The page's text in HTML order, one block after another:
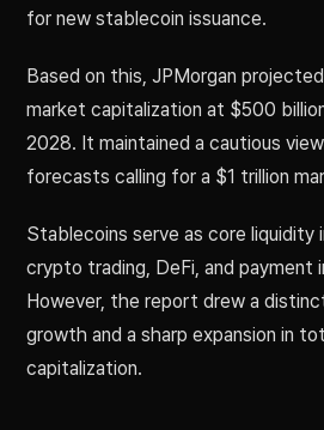
for new stablecoin issuance.
Based on this, JPMorgan
market capitalization at $500
2028. It maintained a cautious
forecasts calling for a $1 trillion
Stablecoins serve as core liquidity
crypto trading, DeFi, and payment
However, the report drew a
growth and a sharp expansion in
capitalization.